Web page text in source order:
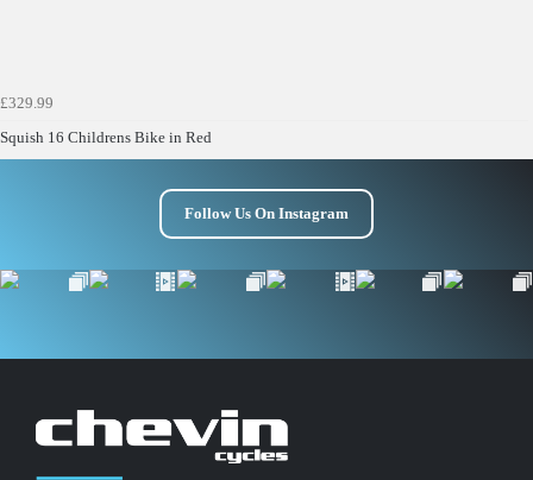
£329.99
Squish 16 Childrens Bike in Red
Follow Us On Instagram